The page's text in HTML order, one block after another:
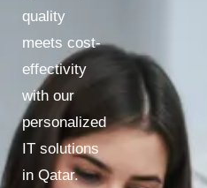
quality
meets cost-
effectivity
with our
personalized
IT solutions
in Qatar.